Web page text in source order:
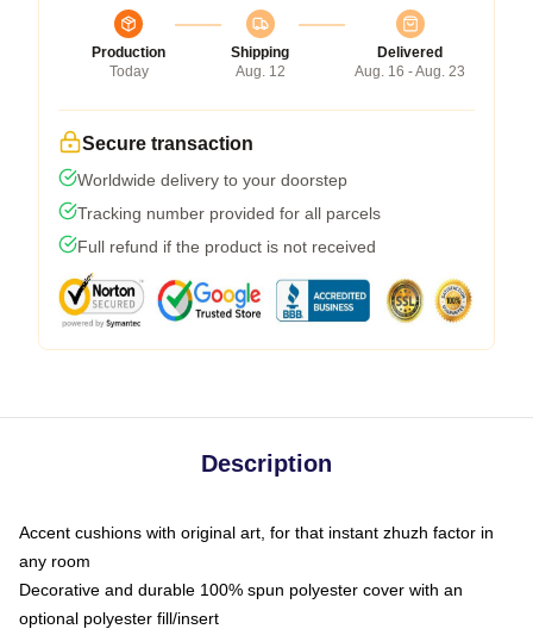
Production
Today
Shipping
Aug. 12
Delivered
Aug. 16 - Aug. 23
Secure transaction
Worldwide delivery to your doorstep
Tracking number provided for all parcels
Full refund if the product is not received
Description
Accent cushions with original art, for that instant zhuzh factor in
any room
Decorative and durable 100% spun polyester cover with an
optional polyester fill/insert